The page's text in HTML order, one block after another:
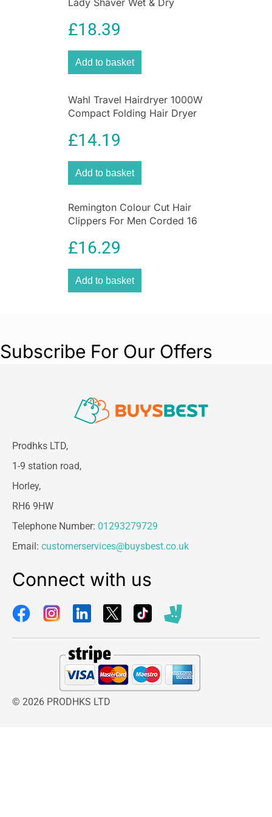
2mm to 16mm.
For a variety of stubble looks and body hair
Best Deals on Health & Personal Care
Lady Shaver Wet & Dry
£18.39
Add to basket
Wahl Travel Hairdryer 1000W
Compact Folding Hair Dryer
£14.19
Add to basket
Remington Colour Cut Hair
Clippers For Men Corded 16
£16.29
Add to basket
Subscribe For Our Offers
Prodhks LTD,
1-9 station road,
Horley,
RH6 9HW
Telephone Number: 01293279729
Email: customerservices@buysbest.co.uk
Connect with us
© 2026 PRODHKS LTD